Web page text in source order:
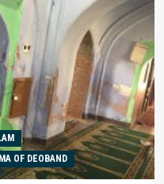
OF DEOBAND